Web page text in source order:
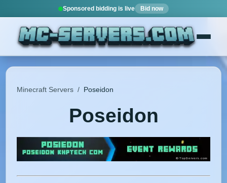
Sponsored bidding is live Bid now
Minecraft Servers / Poseidon
Poseidon